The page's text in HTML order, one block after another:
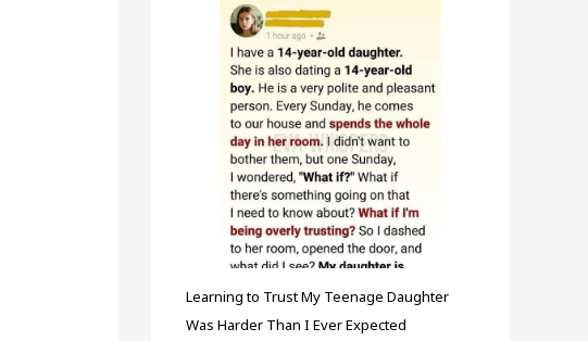
Learning to Trust My Teenage Daughter
Was Harder Than I Ever Expected